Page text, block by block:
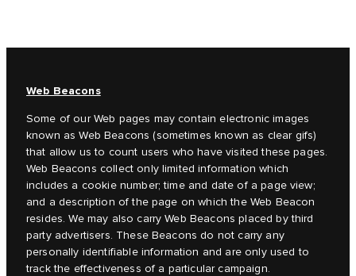
Web Beacons
Some of our Web pages may contain electronic images
known as Web Beacons (sometimes known as clear gifs)
that allow us to count users who have visited these pages.
Web Beacons collect only limited information which
includes a cookie number; time and date of a page view;
and a description of the page on which the Web Beacon
resides. We may also carry Web Beacons placed by third
party advertisers. These Beacons do not carry any
personally identifiable information and are only used to
track the effectiveness of a particular campaign.